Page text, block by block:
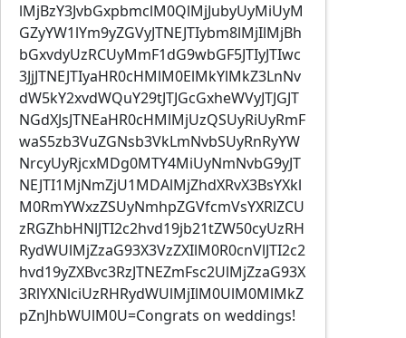
lMjBzY3JvbGxpbmclM0QlMjJubyUyMiUyM
GZyYW1lYm9yZGVyJTNEJTIybm8lMjIlMjBh
bGxvdyUzRCUyMmF1dG9wbGF5JTIyJTIwc
3JjJTNEJTIyaHR0cHMlM0ElMkYlMkZ3LnNv
dW5kY2xvdWQuY29tJTJGcGxheWVyJTJGJT
NGdXJsJTNEaHR0cHMlMjUzQSUyRiUyRmF
waS5zb3VuZGNsb3VkLmNvbSUyRnRyYW
NrcyUyRjcxMDg0MTY4MiUyNmNvbG9yJT
NEJTI1MjNmZjU1MDAlMjZhdXRvX3BsYXkl
M0RmYWxzZSUyNmhpZGVfcmVsYXRlZCU
zRGZhbHNlJTI2c2hvd19jb21tZW50cyUzRH
RydWUlMjZzaG93X3VzZXIlM0R0cnVlJTI2c2
hvd19yZXBvc3RzJTNEZmFsc2UlMjZzaG93X
3RlYXNlciUzRHRydWUlMjIlM0UlM0MlMkZ
pZnJhbWUlM0U=Congrats on weddings!